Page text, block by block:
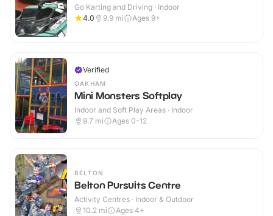
Go Karting and Driving · Indoor
4.0
9.9 mi Ages 9+
Verified
OAKHAM
Mini Monsters Softplay
Indoor and Soft Play Areas · Indoor
9.7 mi Ages 0-12
BELTON
Belton Pursuits Centre
Activity Centres · Indoor & Outdoor
10.2 mi Ages 4+